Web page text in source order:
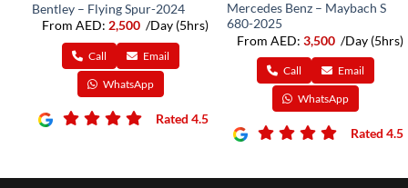
Bentley – Flying Spur-2024
From AED:
/Day (5hrs)
Call Email
WhatsApp
Rated 4.5
Mercedes Benz – Maybach S
680-2025
From AED:
/Day (5hrs)
Call Email
WhatsApp
Rated 4.5